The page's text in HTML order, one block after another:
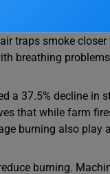
rises into the
which are
traps smoke
breathing
a 37.5% decline in
that while farm
burning also play
burning.